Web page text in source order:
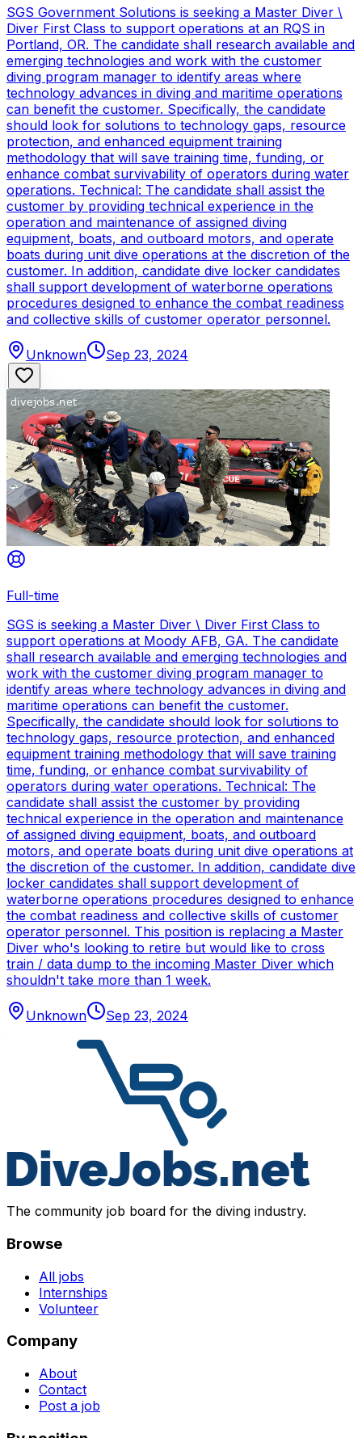
SGS Government Solutions is seeking a Master Diver \
Diver First Class to support operations at an RQS in
Portland, OR. The candidate shall research available and
emerging technologies and work with the customer
diving program manager to identify areas where
technology advances in diving and maritime operations
can benefit the customer. Specifically, the candidate
should look for solutions to technology gaps, resource
protection, and enhanced equipment training
methodology that will save training time, funding, or
enhance combat survivability of operators during water
operations. Technical: The candidate shall assist the
customer by providing technical experience in the
operation and maintenance of assigned diving
equipment, boats, and outboard motors, and operate
boats during unit dive operations at the discretion of the
customer. In addition, candidate dive locker candidates
shall support development of waterborne operations
procedures designed to enhance the combat readiness
and collective skills of customer operator personnel.
Unknown Sep 23, 2024
Full-time
SGS is seeking a Master Diver \ Diver First Class to
support operations at Moody AFB, GA. The candidate
shall research available and emerging technologies and
work with the customer diving program manager to
identify areas where technology advances in diving and
maritime operations can benefit the customer.
Specifically, the candidate should look for solutions to
technology gaps, resource protection, and enhanced
equipment training methodology that will save training
time, funding, or enhance combat survivability of
operators during water operations. Technical: The
candidate shall assist the customer by providing
technical experience in the operation and maintenance
of assigned diving equipment, boats, and outboard
motors, and operate boats during unit dive operations at
the discretion of the customer. In addition, candidate dive
locker candidates shall support development of
waterborne operations procedures designed to enhance
the combat readiness and collective skills of customer
operator personnel. This position is replacing a Master
Diver who's looking to retire but would like to cross
train / data dump to the incoming Master Diver which
shouldn't take more than 1 week.
Unknown Sep 23, 2024
The community job board for the diving industry.
Browse
All jobs
Internships
Volunteer
Company
About
Contact
Post a job